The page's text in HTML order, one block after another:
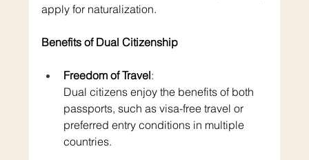
apply for naturalization.
Benefits of Dual Citizenship
Freedom of Travel:
Dual citizens enjoy the benefits of both
passports, such as visa-free travel or
preferred entry conditions in multiple
countries.